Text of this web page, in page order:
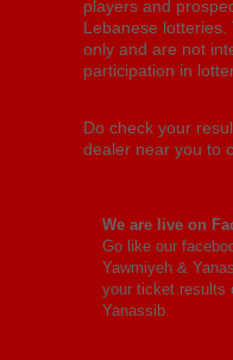
players and
Lebanese
only and are not
participation in
Do check your
dealer near you to
We are live on
Go like our
Yawmiyeh &
your ticket results
Yanassib.